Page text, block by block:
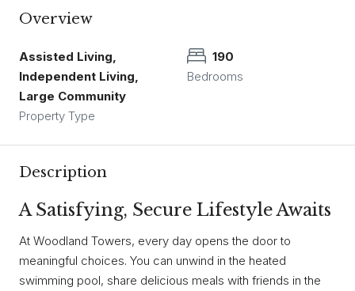
Overview
Assisted Living,
Independent Living,
Large Community
Property Type
190
Bedrooms
Description
A Satisfying, Secure Lifestyle Awaits
At Woodland Towers, every day opens the door to
meaningful choices. You can unwind in the heated
swimming pool, share delicious meals with friends in the